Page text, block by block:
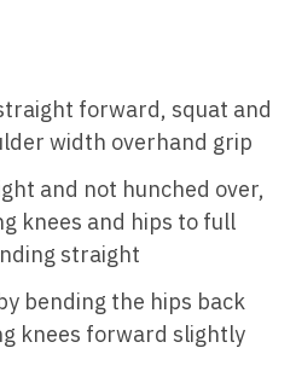
forward, squat and
width overhand grip
and not hunched over,
knees and hips to full
straight
bending the hips back
knees forward slightly